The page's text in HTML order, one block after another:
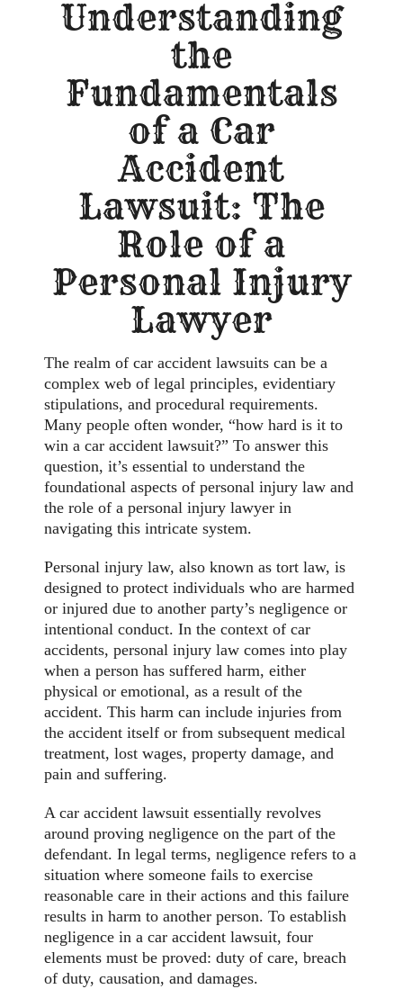
Understanding
the
Fundamentals
of a Car
Accident
Lawsuit: The
Role of a
Personal Injury
Lawyer
The realm of car accident lawsuits can be a
complex web of legal principles, evidentiary
stipulations, and procedural requirements.
Many people often wonder, “how hard is it to
win a car accident lawsuit?” To answer this
question, it’s essential to understand the
foundational aspects of personal injury law and
the role of a personal injury lawyer in
navigating this intricate system.
Personal injury law, also known as tort law, is
designed to protect individuals who are harmed
or injured due to another party’s negligence or
intentional conduct. In the context of car
accidents, personal injury law comes into play
when a person has suffered harm, either
physical or emotional, as a result of the
accident. This harm can include injuries from
the accident itself or from subsequent medical
treatment, lost wages, property damage, and
pain and suffering.
A car accident lawsuit essentially revolves
around proving negligence on the part of the
defendant. In legal terms, negligence refers to a
situation where someone fails to exercise
reasonable care in their actions and this failure
results in harm to another person. To establish
negligence in a car accident lawsuit, four
elements must be proved: duty of care, breach
of duty, causation, and damages.